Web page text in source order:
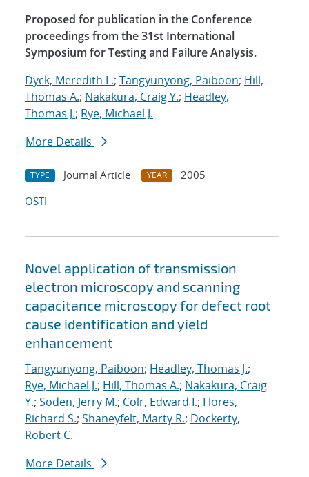
Proposed for publication in the Conference
proceedings from the 31st International
Symposium for Testing and Failure Analysis.
Dyck, Meredith L.; Tangyunyong, Paiboon; Hill,
Thomas A.; Nakakura, Craig Y.; Headley,
Thomas J.; Rye, Michael J.
More Details
TYPE Journal Article YEAR
2005
OSTI
Novel application of transmission
electron microscopy and scanning
capacitance microscopy for defect root
cause identification and yield
enhancement
Tangyunyong, Paiboon; Headley, Thomas J.;
Rye, Michael J.; Hill, Thomas A.; Nakakura, Craig
Y.; Soden, Jerry M.; Colr, Edward I.; Flores,
Richard S.; Shaneyfelt, Marty R.; Dockerty,
Robert C.
More Details